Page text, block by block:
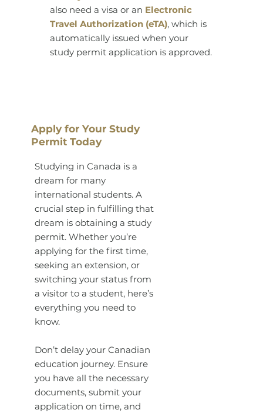
Apply for Your Study
Permit Today
Studying in Canada is a
dream for many
international students. A
crucial step in fulfilling that
dream is obtaining a study
permit. Whether you’re
applying for the first time,
seeking an extension, or
switching your status from
a visitor to a student, here’s
everything you need to
know.
Don’t delay your Canadian
education journey. Ensure
you have all the necessary
documents, submit your
application on time, and
also need a visa or an Electronic
Travel Authorization (eTA), which is
automatically issued when your
study permit application is approved.